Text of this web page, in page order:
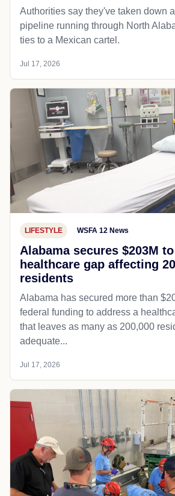
Authorities say they've taken down
pipeline running through North
ties to a Mexican cartel.
Jul 17, 2026
LIFESTYLE WSFA 12 News
Alabama secures $203M
healthcare gap affecting
residents
Alabama has secured more than
federal funding to address a
that leaves as many as 200,000
adequate...
Jul 17, 2026